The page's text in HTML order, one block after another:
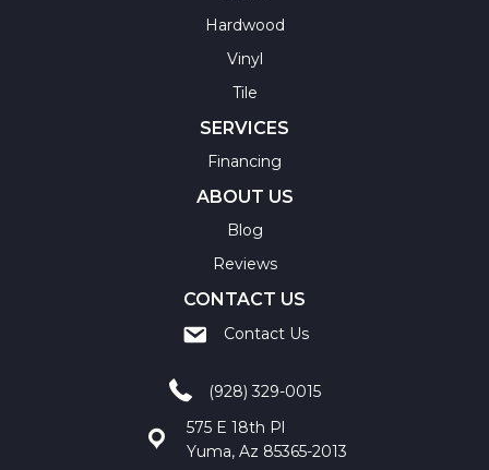
Hardwood
Vinyl
Tile
SERVICES
Financing
ABOUT US
Blog
Reviews
CONTACT US
Contact Us
(928) 329-0015
575 E 18th Pl
Yuma, Az 85365-2013